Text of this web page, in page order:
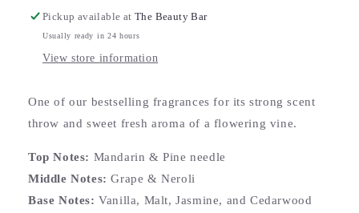
Pickup available atThe Beauty Bar
Usually ready in 24 hours
View store information
One of our bestselling fragrances for its strong scent
throw and sweet fresh aroma of a flowering vine.
Top Notes: Mandarin & Pine needle
Middle Notes: Grape & Neroli
Base Notes: Vanilla, Malt, Jasmine, and Cedarwood